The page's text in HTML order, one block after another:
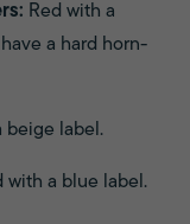
Red with a
a hard horn-
beige label.
with a blue label.